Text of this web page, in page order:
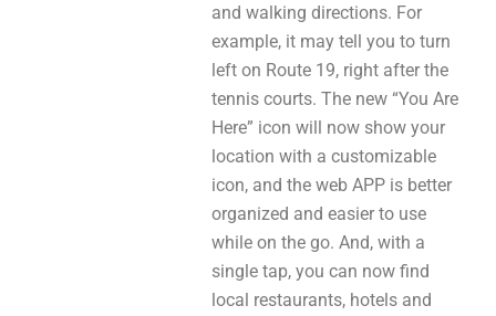
and walking directions. For
example, it may tell you to turn
left on Route 19, right after the
tennis courts. The new “You Are
Here” icon will now show your
location with a customizable
icon, and the web APP is better
organized and easier to use
while on the go. And, with a
single tap, you can now find
local restaurants, hotels and